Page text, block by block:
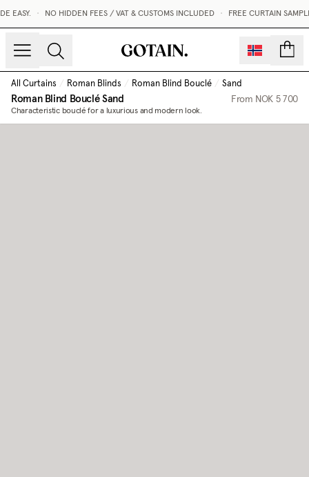
EASY. NO HIDDEN FEES / VAT & CUSTOMS INCLUDED FREE CURTAIN
All Curtains / Roman Blinds / Roman Blind Bouclé / Sand
Roman Blind BoucléSand
Characteristic bouclé for a luxurious and modern look.
From NOK 5 700